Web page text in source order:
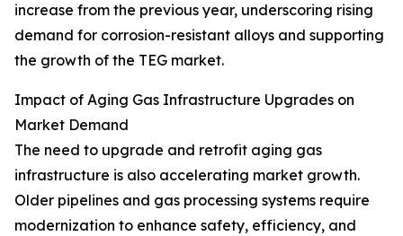
increase from the previous year, underscoring rising
demand for corrosion-resistant alloys and supporting
the growth of the TEG market.
Impact of Aging Gas Infrastructure Upgrades on
Market Demand
The need to upgrade and retrofit aging gas
infrastructure is also accelerating market growth.
Older pipelines and gas processing systems require
modernization to enhance safety, efficiency, and